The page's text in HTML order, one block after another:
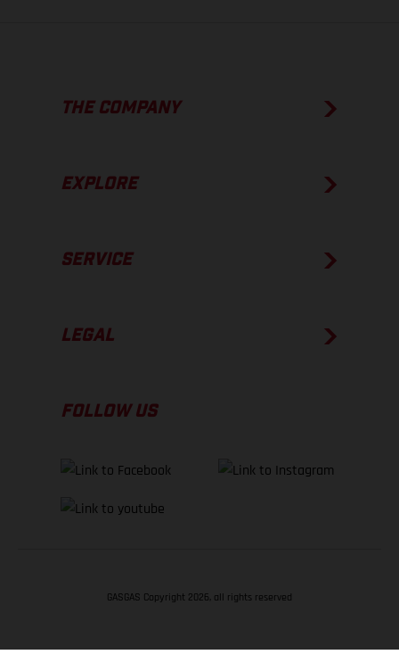
THE COMPANY
EXPLORE
SERVICE
LEGAL
FOLLOW US
GASGAS Copyright 2026, all rights reserved